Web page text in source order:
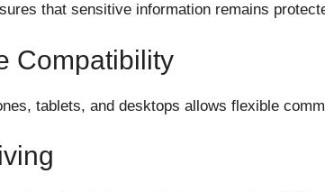
that sensitive information remains
Compatibility
tablets, and desktops allows flexible